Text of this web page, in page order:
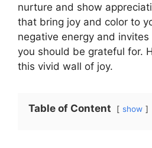
nurture and show
that bring joy and color to
negative energy and
you should be grateful for.
this vivid wall of joy.
Table of Content show